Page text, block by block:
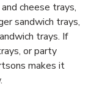
cheese trays,
sandwich trays,
trays. If
or party
makes it